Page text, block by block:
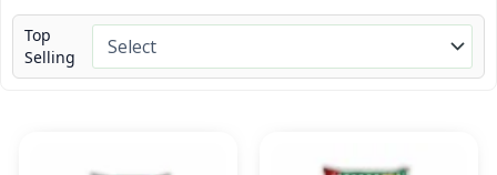
Top
Selling